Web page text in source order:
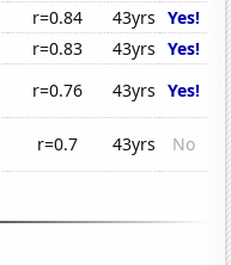
r=0.84 43yrs Yes!
r=0.83 43yrs Yes!
r=0.76 43yrs Yes!
r=0.7 43yrs No